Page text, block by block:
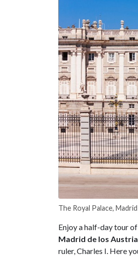
The Royal Palace, Madrid
Enjoy a half-day tour
Madrid de los
ruler, Charles I. Here